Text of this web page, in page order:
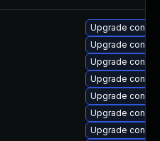
Upgrade
Upgrade
Upgrade
Upgrade
Upgrade
Upgrade
Upgrade